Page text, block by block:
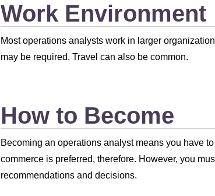
Work Environment
Most operations analysts work in larger
may be required. Travel can also be common.
How to Become
Becoming an operations analyst means you have
commerce is preferred, therefore. However, you
recommendations and decisions.